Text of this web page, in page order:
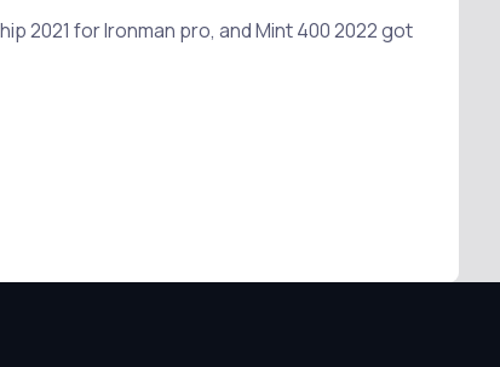
2021 for Ironman pro, and Mint 400 2022 got